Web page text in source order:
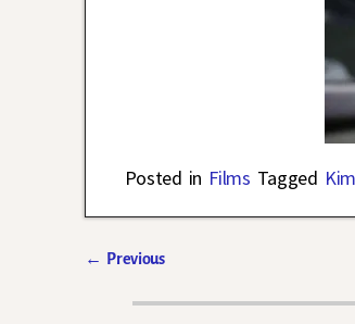
Posted in Films Tagged
← Previous